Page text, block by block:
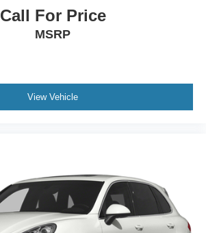
Call For Price
MSRP
View Vehicle